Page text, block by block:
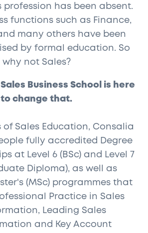
profession has been absent.
functions such as Finance,
many others have been
by formal education. So
why not Sales?
Business School is here
to change that.
of Sales Education, Consalia
fully accredited Degree
at Level 6 (BSc) and Level 7
Diploma), as well as
(MSc) programmes that
Practice in Sales
Leading Sales
and Key Account